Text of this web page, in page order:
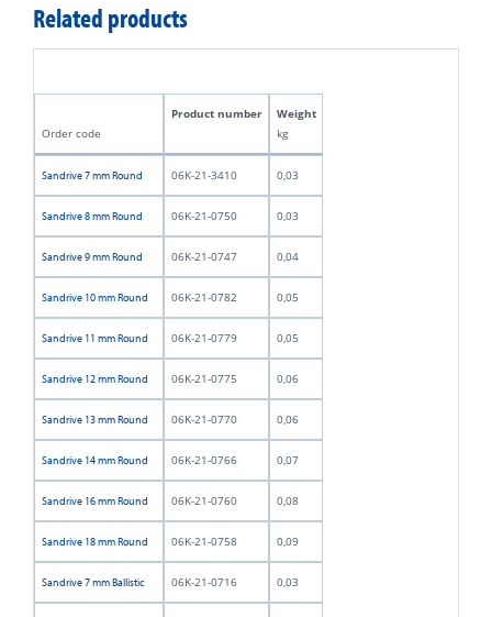
Related products
Product number
Weight
Order code
kg
Sandrive 7 mm Round 06K-21-3410 0,03
Sandrive 8 mm Round 06K-21-0750 0,03
Sandrive 9 mm Round 06K-21-0747 0,04
Sandrive 10 mm Round 06K-21-0782 0,05
Sandrive 11 mm Round 06K-21-0779 0,05
Sandrive 12 mm Round 06K-21-0775 0,06
Sandrive 13 mm Round 06K-21-0770 0,06
Sandrive 14 mm Round 06K-21-0766 0,07
Sandrive 16 mm Round 06K-21-0760 0,08
Sandrive 18 mm Round 06K-21-0758 0,09
Sandrive 7 mm Ballistic 06K-21-0716 0,03